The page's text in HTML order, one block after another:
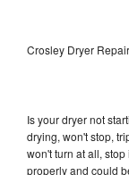
Crosley Dryer
Is your dryer not
drying, won't stop,
won't turn at all,
properly and could